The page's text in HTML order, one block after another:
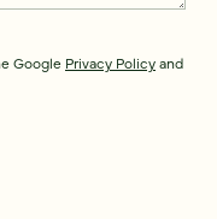
Google Privacy Policyand